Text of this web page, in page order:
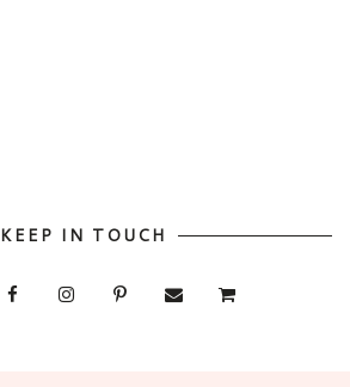
KEEP IN TOUCH